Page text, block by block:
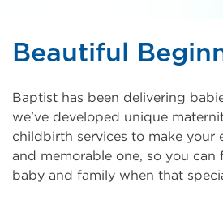
Beautiful
Baptist has been delivering
we've developed unique
childbirth services to make your
and memorable one, so you can
baby and family when that